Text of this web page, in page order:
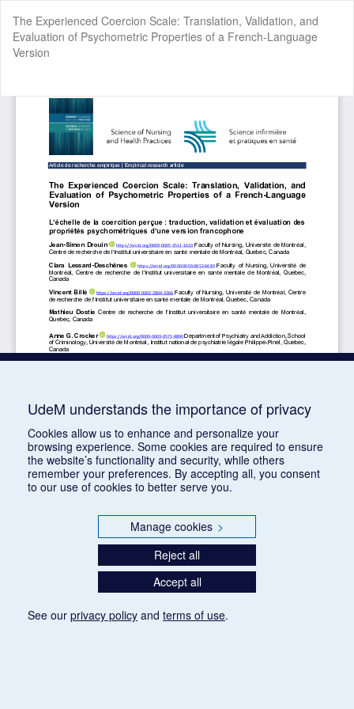
Article
Details
The Experienced Coercion Scale: Translation, Validation, and
Evaluation of Psychometric Properties of a French-Language
Version
Cookie Settings
UdeM understands the importance of privacy
Cookies allow us to enhance and personalize your
browsing experience. Some cookies are required to ensure
the website’s functionality and security, while others
remember your preferences. By accepting all, you consent
to our use of cookies to better serve you.
Manage cookies >
Reject all
Accept all
See our privacy policy and terms of use.